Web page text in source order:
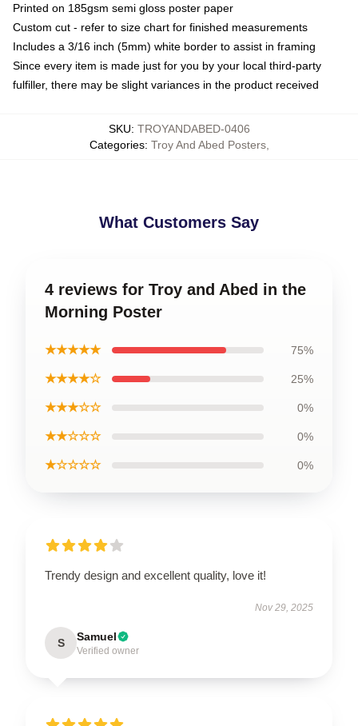
Printed on 185gsm semi gloss poster paper
Custom cut - refer to size chart for finished measurements
Includes a 3/16 inch (5mm) white border to assist in framing
Since every item is made just for you by your local third-party
fulfiller, there may be slight variances in the product received
SKU: TROYANDABED-0406
Categories: Troy And Abed Posters,
What Customers Say
4 reviews for Troy and Abed in the
Morning Poster
★★★★★ 75%
★★★★☆ 25%
★★★☆☆ 0%
★★☆☆☆ 0%
★☆☆☆☆ 0%
Trendy design and excellent quality, love it!
Nov 29, 2025
S Samuel
Verified owner